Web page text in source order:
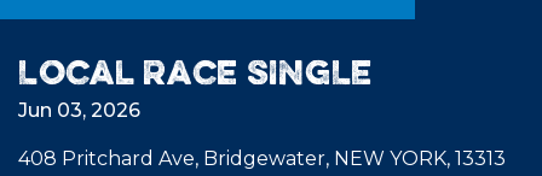
Local Race SINGLE
Jun 03, 2026
408 Pritchard Ave, Bridgewater, NEW YORK, 13313